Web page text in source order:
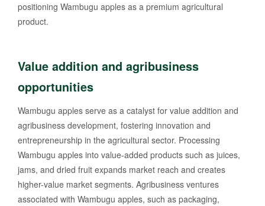
positioning Wambugu apples as a premium agricultural
product.
Value addition and agribusiness
opportunities
Wambugu apples serve as a catalyst for value addition and
agribusiness development, fostering innovation and
entrepreneurship in the agricultural sector. Processing
Wambugu apples into value-added products such as juices,
jams, and dried fruit expands market reach and creates
higher-value market segments. Agribusiness ventures
associated with Wambugu apples, such as packaging,